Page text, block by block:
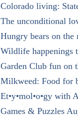
Colorado living:
The unconditional
Hungry bears on the
Wildlife happenings
Garden Club fun on
Milkweed: Food for
Et•y•mol•o•gy with
Games & Puzzles